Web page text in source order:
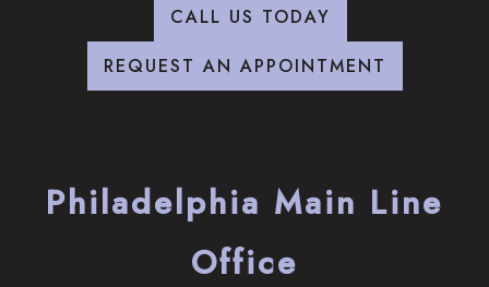
CALL US TODAY
REQUEST AN APPOINTMENT
Philadelphia Main Line
Office